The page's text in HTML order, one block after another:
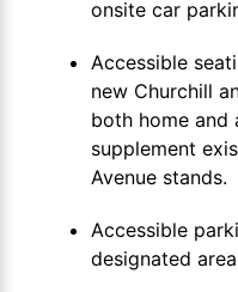
onsite car
Accessible
new Churchill
both home and
supplement
Avenue stands.
Accessible
designated